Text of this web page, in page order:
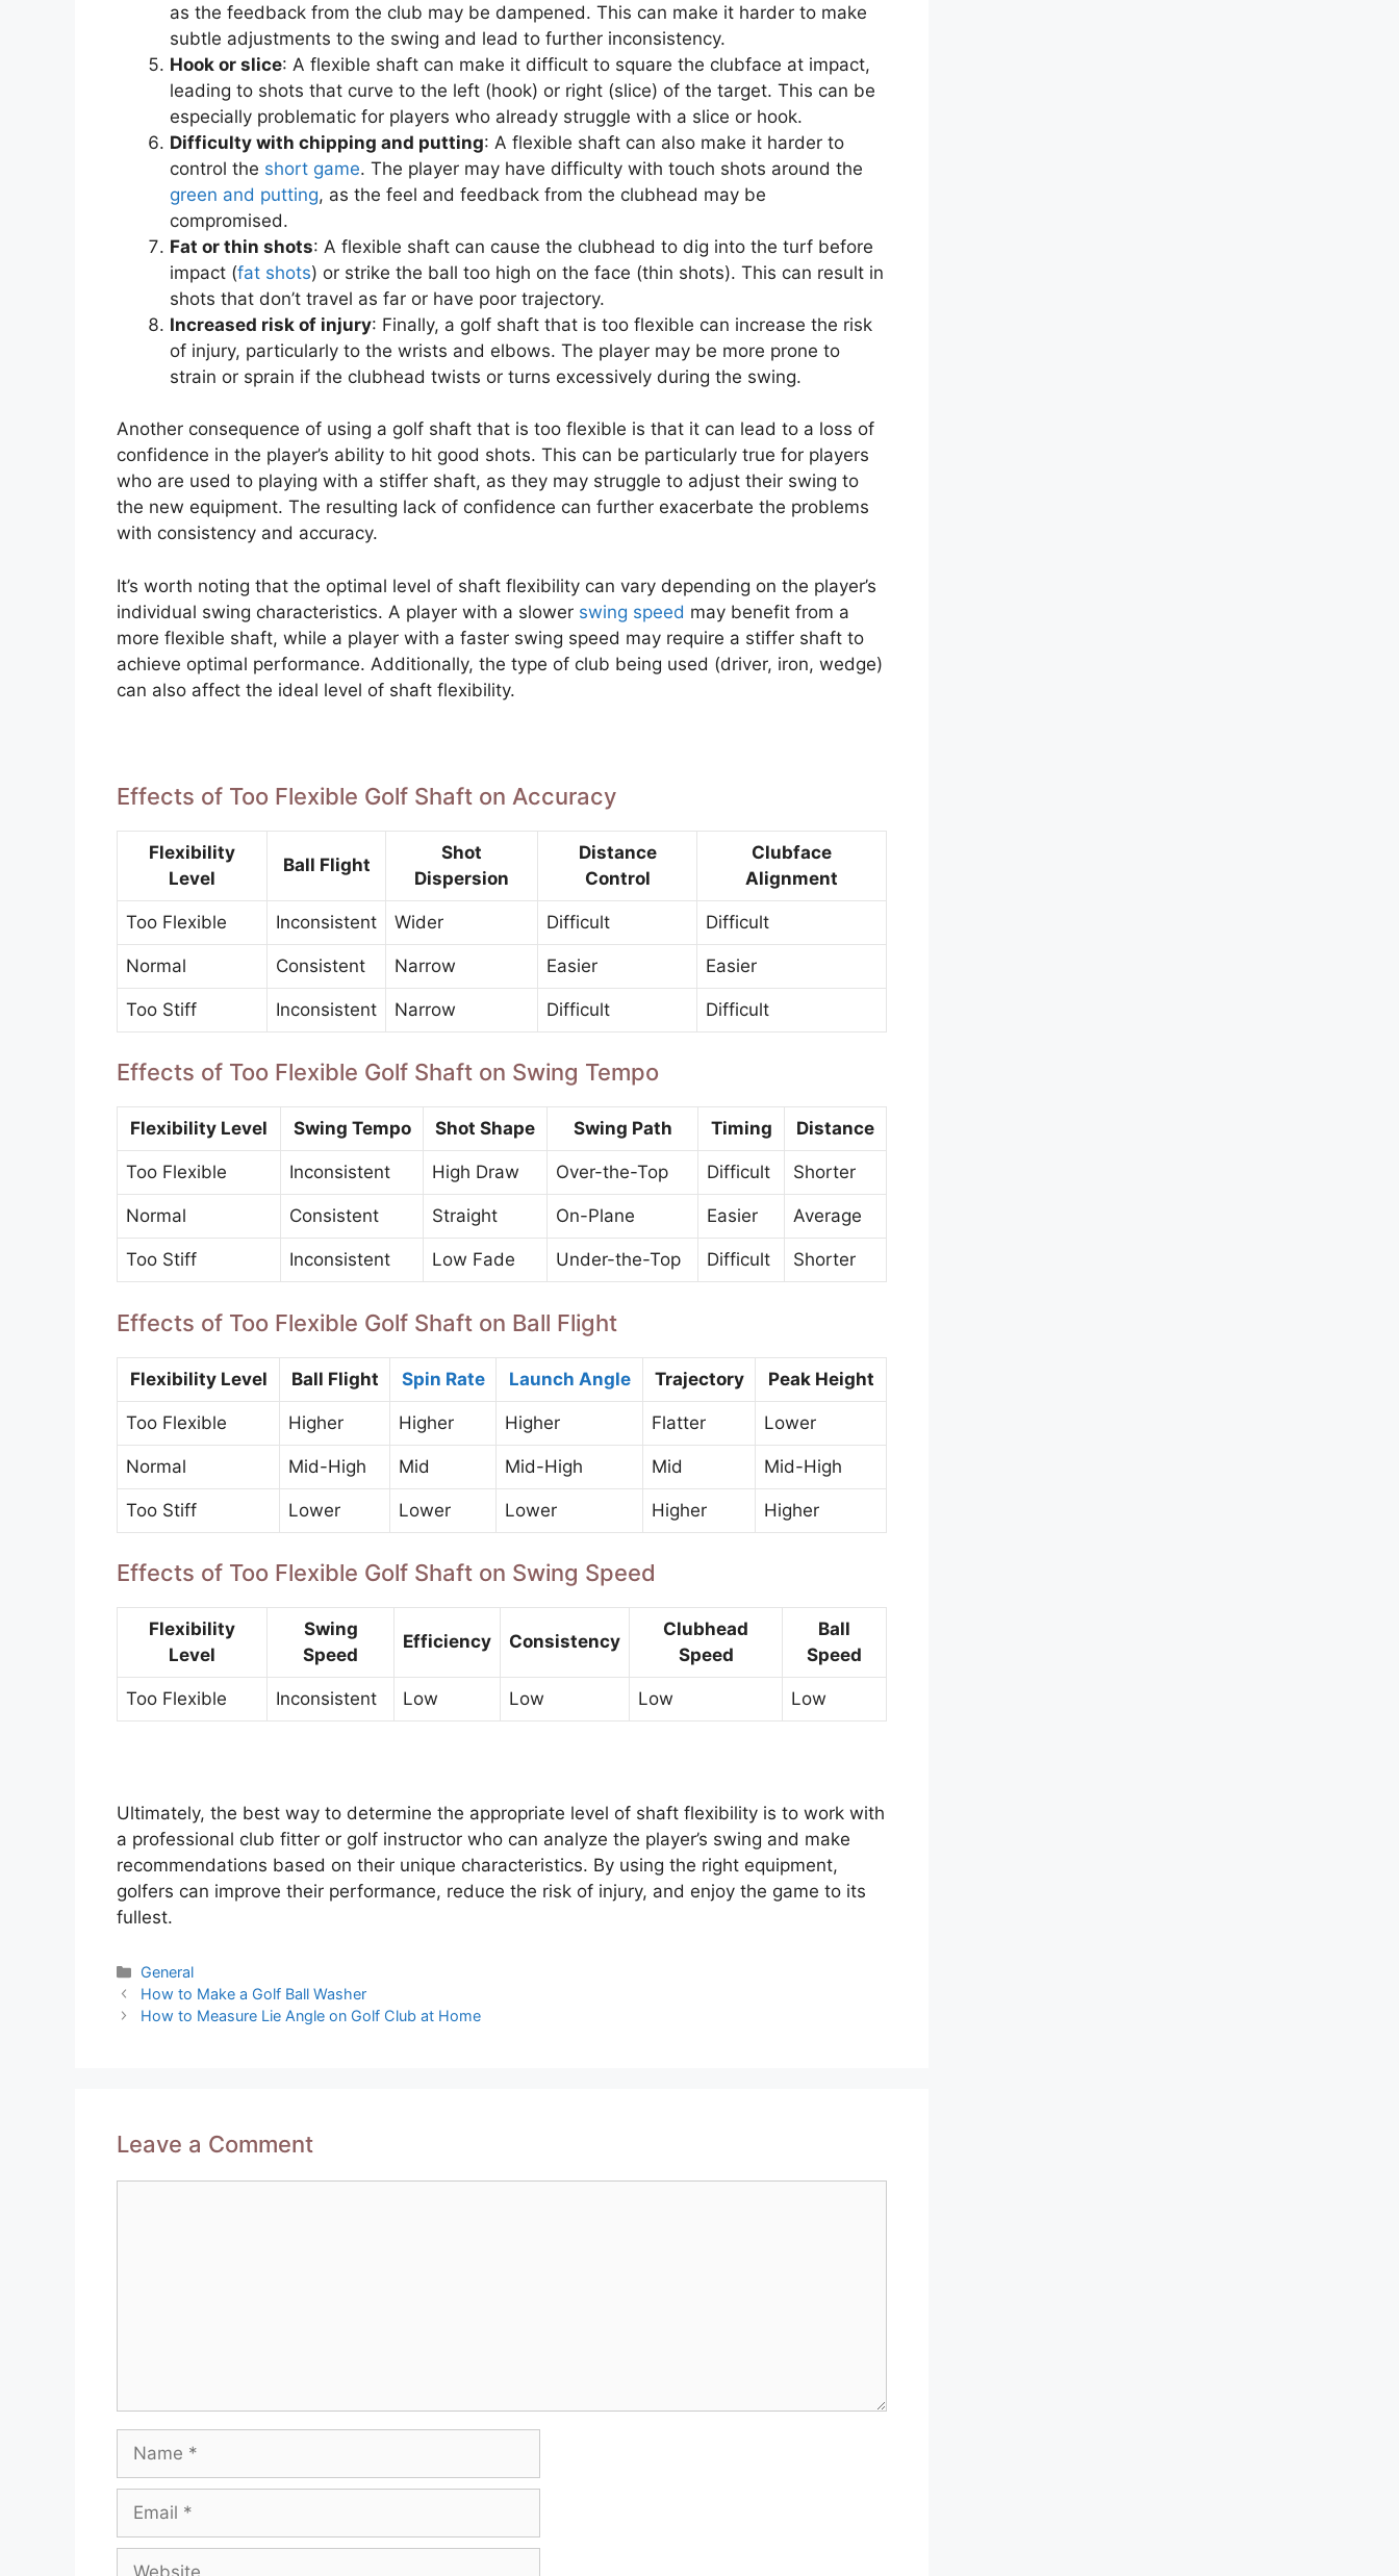
as the feedback from the club may be dampened. This can make it harder to make
subtle adjustments to the swing and lead to further inconsistency.
Hook or slice: A flexible shaft can make it difficult to square the clubface at impact,
leading to shots that curve to the left (hook) or right (slice) of the target. This can be
especially problematic for players who already struggle with a slice or hook.
Difficulty with chipping and putting: A flexible shaft can also make it harder to
control the short game. The player may have difficulty with touch shots around the
green and putting, as the feel and feedback from the clubhead may be
compromised.
Fat or thin shots: A flexible shaft can cause the clubhead to dig into the turf before
impact (fat shots) or strike the ball too high on the face (thin shots). This can result in
shots that don’t travel as far or have poor trajectory.
Increased risk of injury: Finally, a golf shaft that is too flexible can increase the risk
of injury, particularly to the wrists and elbows. The player may be more prone to
strain or sprain if the clubhead twists or turns excessively during the swing.
Another consequence of using a golf shaft that is too flexible is that it can lead to a loss of
confidence in the player’s ability to hit good shots. This can be particularly true for players
who are used to playing with a stiffer shaft, as they may struggle to adjust their swing to
the new equipment. The resulting lack of confidence can further exacerbate the problems
with consistency and accuracy.
It’s worth noting that the optimal level of shaft flexibility can vary depending on the player’s
individual swing characteristics. A player with a slower swing speed may benefit from a
more flexible shaft, while a player with a faster swing speed may require a stiffer shaft to
achieve optimal performance. Additionally, the type of club being used (driver, iron, wedge)
can also affect the ideal level of shaft flexibility.
Effects of Too Flexible Golf Shaft on Accuracy
Flexibility
Level
Ball Flight
Shot
Dispersion
Distance
Control
Clubface
Alignment
Too Flexible Inconsistent Wider Difficult Difficult
Normal Consistent Narrow Easier Easier
Too Stiff Inconsistent Narrow Difficult Difficult
Effects of Too Flexible Golf Shaft on Swing Tempo
Flexibility Level Swing Tempo Shot Shape Swing Path Timing Distance
Too Flexible Inconsistent High Draw Over-the-Top Difficult Shorter
Normal Consistent Straight On-Plane Easier Average
Too Stiff Inconsistent Low Fade Under-the-Top Difficult Shorter
Effects of Too Flexible Golf Shaft on Ball Flight
Flexibility Level Ball Flight Spin Rate Launch Angle Trajectory Peak Height
Too Flexible Higher Higher Higher Flatter Lower
Normal Mid-High Mid Mid-High Mid Mid-High
Too Stiff Lower Lower Lower Higher Higher
Effects of Too Flexible Golf Shaft on Swing Speed
Flexibility
Level
Swing
Speed
Efficiency Consistency
Clubhead
Speed
Ball
Speed
Too Flexible Inconsistent Low Low Low Low
Ultimately, the best way to determine the appropriate level of shaft flexibility is to work with
a professional club fitter or golf instructor who can analyze the player’s swing and make
recommendations based on their unique characteristics. By using the right equipment,
golfers can improve their performance, reduce the risk of injury, and enjoy the game to its
fullest.
Categories
General
Post
navigation
How to Make a Golf Ball Washer
How to Measure Lie Angle on Golf Club at Home
Leave a Comment
Name
Email
Website